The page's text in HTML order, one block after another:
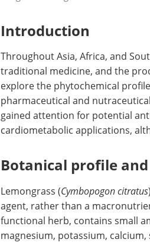
Introduction
Throughout Asia, Africa, and
traditional medicine, and the
explore the phytochemical
pharmaceutical and
gained attention for potential
cardiometabolic applications,
Botanical profile
Lemongrass (Cymbopogon citratus
agent, rather than a
functional herb, contains small
magnesium, potassium,